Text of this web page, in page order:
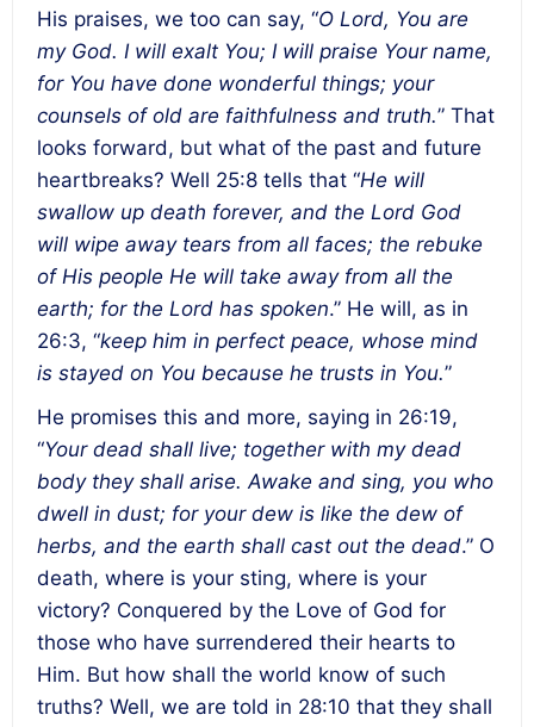
His praises, we too can say, “O Lord, You are
my God. I will exalt You; I will praise Your name,
for You have done wonderful things; your
counsels of old are faithfulness and truth.” That
looks forward, but what of the past and future
heartbreaks? Well 25:8 tells that “He will
swallow up death forever, and the Lord God
will wipe away tears from all faces; the rebuke
of His people He will take away from all the
earth; for the Lord has spoken.” He will, as in
26:3, “keep him in perfect peace, whose mind
is stayed on You because he trusts in You.”
He promises this and more, saying in 26:19,
“Your dead shall live; together with my dead
body they shall arise. Awake and sing, you who
dwell in dust; for your dew is like the dew of
herbs, and the earth shall cast out the dead.” O
death, where is your sting, where is your
victory? Conquered by the Love of God for
those who have surrendered their hearts to
Him. But how shall the world know of such
truths? Well, we are told in 28:10 that they shall